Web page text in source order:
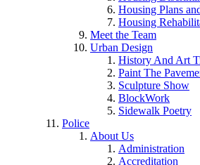
Housing Plans
Housing
Meet the Team
Urban Design
History And Art
Paint The
Sculpture Show
BlockWork
Sidewalk Poetry
Police
About Us
Administration
Accreditation